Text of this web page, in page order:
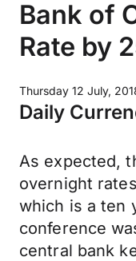
Bank of
Rate by
Thursday 12 July,
Daily
As expected,
overnight
which is a ten
conference
central bank